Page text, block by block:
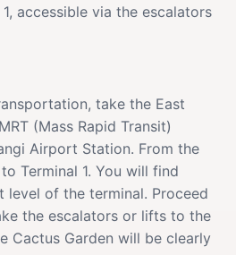
accessible via the escalators
take the East
(Mass Rapid Transit)
Airport Station. From the
Terminal 1. You will find
level of the terminal. Proceed
the escalators or lifts to the
Cactus Garden will be clearly